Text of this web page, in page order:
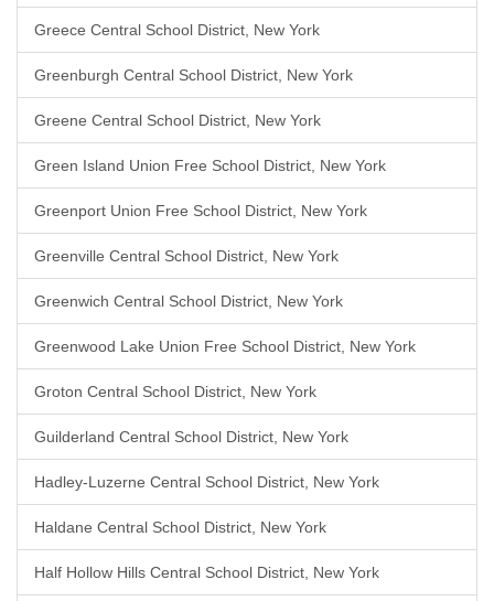
Greece Central School District, New York
Greenburgh Central School District, New York
Greene Central School District, New York
Green Island Union Free School District, New York
Greenport Union Free School District, New York
Greenville Central School District, New York
Greenwich Central School District, New York
Greenwood Lake Union Free School District, New York
Groton Central School District, New York
Guilderland Central School District, New York
Hadley-Luzerne Central School District, New York
Haldane Central School District, New York
Half Hollow Hills Central School District, New York